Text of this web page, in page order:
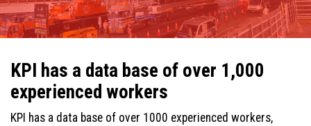
KPI has a data base of over 1,000
experienced workers
KPI has a data base of over 1000 experienced workers,